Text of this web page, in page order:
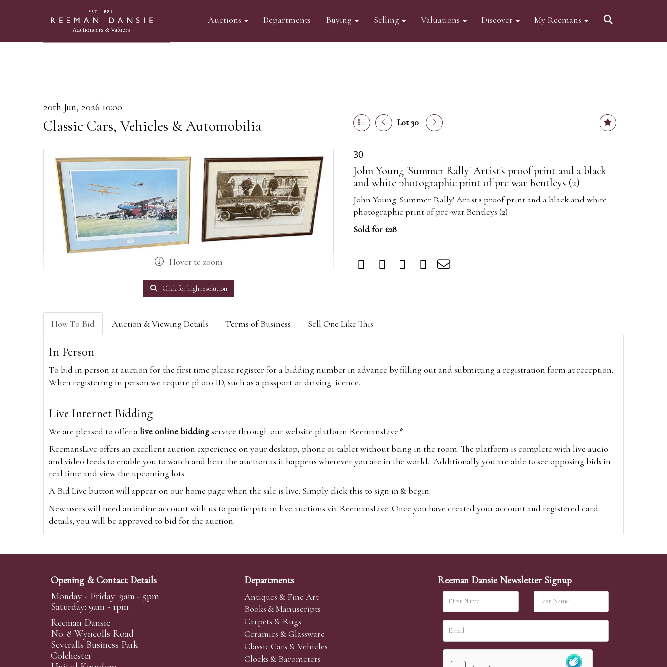
Auctions Departments Buying Selling Valuations Discover My Reemans
20th Jun, 2026 10:00
Classic Cars, Vehicles & Automobilia Lot 30
Hover to zoom
Click for high resolution
30
John Young 'Summer Rally' Artist's proof print and a black
and white photographic print of pre war Bentleys (2)
John Young 'Summer Rally' Artist's proof print and a black and white
photographic print of pre-war Bentleys (2)
Sold for £28
How To Bid Auction & Viewing Details Terms of Business Sell One Like This
In Person
To bid in person at auction for the first time please register for a bidding number in advance by filling out and submitting a registration form at reception.
When registering in person we require photo ID, such as a passport or driving licence.
Live Internet Bidding
We are pleased to offer alive online biddingservice through our website platform ReemansLive.*
ReemansLive offers an excellent auction experience on your desktop, phone or tablet without being in the room. The platform is complete with live audio
and video feeds to enable you to watch and hear the auction as it happens wherever you are in the world. Additionally you are able to see opposing bids in
real time and view the upcoming lots.
A Bid Live button will appear on our home page when the sale is live. Simply click this to sign in & begin.
New users will need an online account with us to participate in live auctions via ReemansLive. Once you have created your account and registered card
details, you will be approved to bid for the auction.
*Please note that if you bid through our website you will be charged an additional 3% (plus VAT) commission on the hammer price.
Alternatively you can bid viawww.the-saleroom.comTo bid online, simply register with the-saleroom.com and visit the site on the day of the sale. Please
Create an account
Absentee Bidding
For clients unable or not wishing to attend our sale we are happy to accept absentee bids. Absentee bids can either be left in person with our office team,
phoned or emailed to us. We simply require lot numbers and descriptions and the maximum bid which you wish to leave. Absentee bids are then
Opening & Contact Details
Monday - Friday: 9am - 5pm
Saturday: 9am - 1pm
Reeman Dansie
No. 8 Wyncolls Road
Severalls Business Park
Colchester
Departments
Antiques & Fine Art
Books & Manuscripts
Carpets & Rugs
Ceramics & Glassware
Classic Cars & Vehicles
Clocks & Barometers
Reeman Dansie Newsletter Signup